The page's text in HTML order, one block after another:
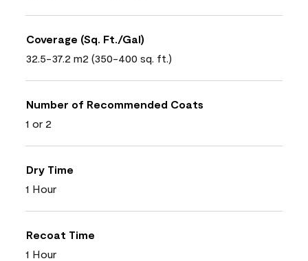
Coverage (Sq. Ft./Gal)
32.5-37.2 m2 (350-400 sq. ft.)
Number of Recommended Coats
1 or 2
Dry Time
1 Hour
Recoat Time
1 Hour